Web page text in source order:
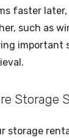
faster
such as
important
Storage
storage